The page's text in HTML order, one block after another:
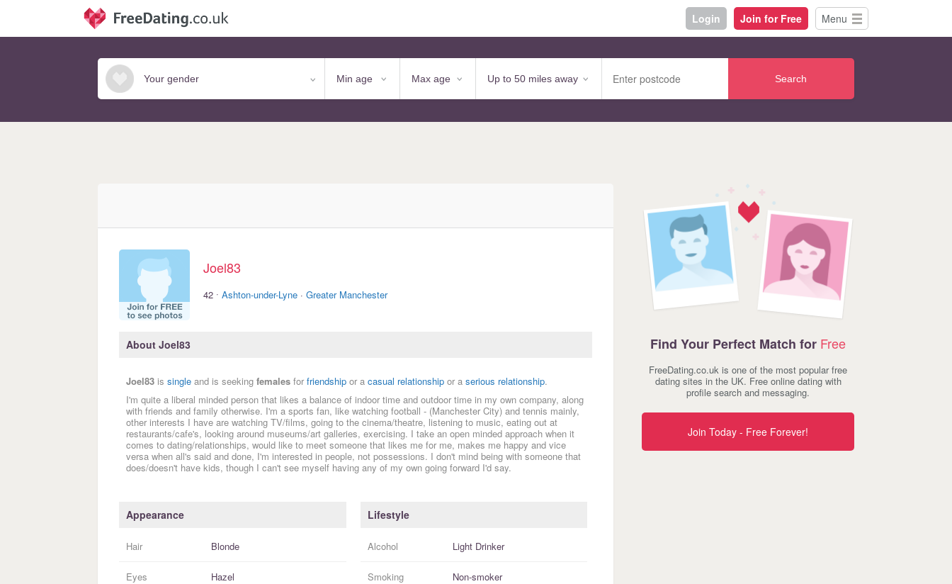
Login Join for Free Menu
Search
Joel83
42 · Ashton-under-Lyne · Greater Manchester
About Joel83
Joel83 is single and is seeking females for friendship or a casual relationship or a serious relationship.
I'm quite a liberal minded person that likes a balance of indoor time and outdoor time in my own company, along
with friends and family otherwise. I'm a sports fan, like watching football - (Manchester City) and tennis mainly,
other interests I have are watching TV/films, going to the cinema/theatre, listening to music, eating out at
restaurants/cafe's, looking around museums/art galleries, exercising. I take an open minded approach when it
comes to dating/relationships, would like to meet someone that likes me for me, makes me happy and vice
versa when all's said and done, I'm interested in people, not possessions. I don't mind being with someone that
does/doesn't have kids, though I can't see myself having any of my own going forward I'd say.
Appearance
Hair Blonde
Eyes Hazel
Lifestyle
Alcohol Light Drinker
Smoking Non-smoker
Find Your Perfect Match for Free
FreeDating.co.uk is one of the most popular free
dating sites in the UK. Free online dating with
profile search and messaging.
Join Today - Free Forever!